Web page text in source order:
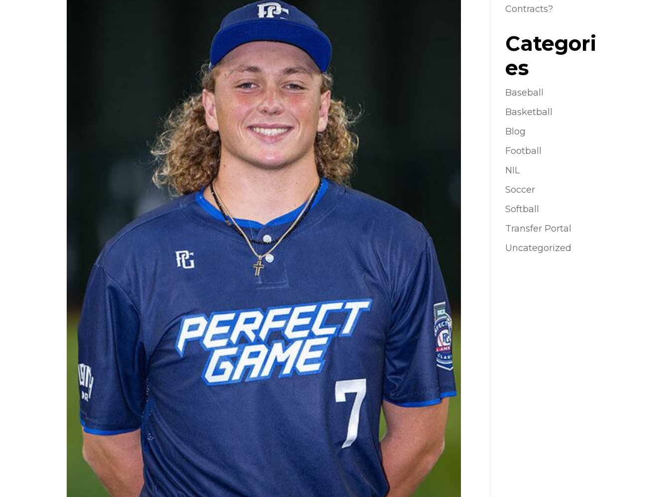
Contracts?
Categori
es
Baseball
Basketball
Blog
Football
NIL
Soccer
Softball
Transfer Portal
Uncategorized